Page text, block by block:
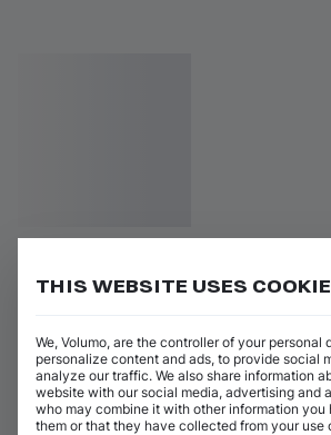
THIS WEBSITE USES
We, Volumo, are the controller of your personal
personalize content and ads, to provide social
analyze our traffic. We also share information
website with our social media, advertising and
who may combine it with other information you
them or that they have collected from your use